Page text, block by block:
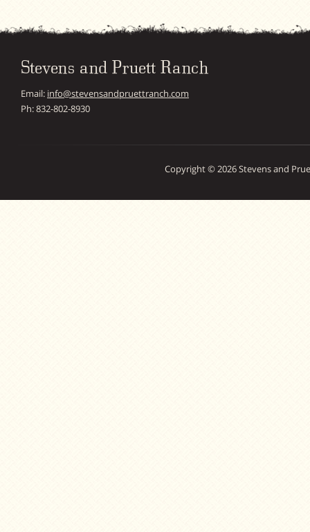
Stevens and Pruett Ranch
Email: info@stevensandpruettranch.com
Ph: 832-802-8930
Copyright © 2026 Stevens and